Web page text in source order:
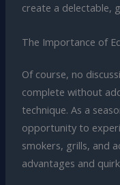
create a delectable,
The Importance of
Of course, no
complete without
technique. As a
opportunity to
smokers, grills, and
advantages and